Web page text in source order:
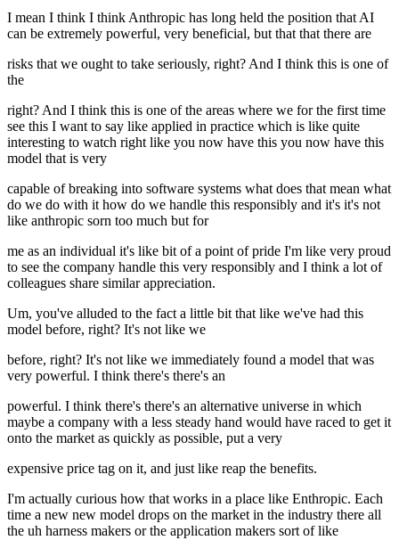
I mean I think I think Anthropic has long held the position that AI
can be extremely powerful, very beneficial, but that that there are
risks that we ought to take seriously, right? And I think this is one of
the
right? And I think this is one of the areas where we for the first time
see this I want to say like applied in practice which is like quite
interesting to watch right like you now have this you now have this
model that is very
capable of breaking into software systems what does that mean what
do we do with it how do we handle this responsibly and it's it's not
like anthropic sorn too much but for
me as an individual it's like bit of a point of pride I'm like very proud
to see the company handle this very responsibly and I think a lot of
colleagues share similar appreciation.
Um, you've alluded to the fact a little bit that like we've had this
model before, right? It's not like we
before, right? It's not like we immediately found a model that was
very powerful. I think there's there's an
powerful. I think there's there's an alternative universe in which
maybe a company with a less steady hand would have raced to get it
onto the market as quickly as possible, put a very
expensive price tag on it, and just like reap the benefits.
I'm actually curious how that works in a place like Enthropic. Each
time a new new model drops on the market in the industry there all
the uh harness makers or the application makers sort of like